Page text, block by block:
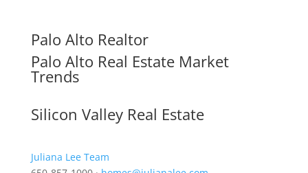
Palo Alto Realtor
Palo Alto Real Estate Market
Trends
Silicon Valley Real Estate
Juliana Lee Team